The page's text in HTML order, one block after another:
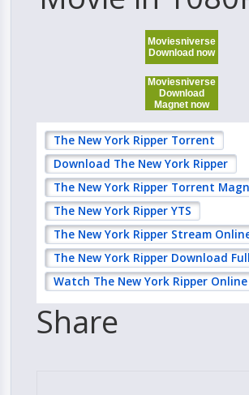
Moviesniverse
Download now
Moviesniverse
Download
Magnet now
The New York Ripper Torrent
Download The New York Ripper
The New York Ripper Torrent
The New York Ripper YTS
The New York Ripper Stream
The New York Ripper Download
Watch The New York Ripper Online
Share